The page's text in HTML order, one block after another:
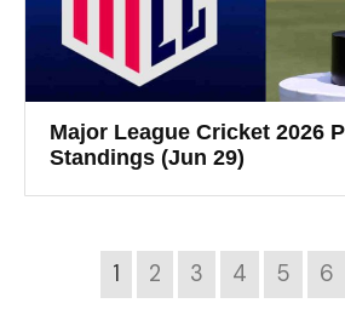
Major League Cricket 2026
Standings (Jun 29)
1 2 3 4 5 6